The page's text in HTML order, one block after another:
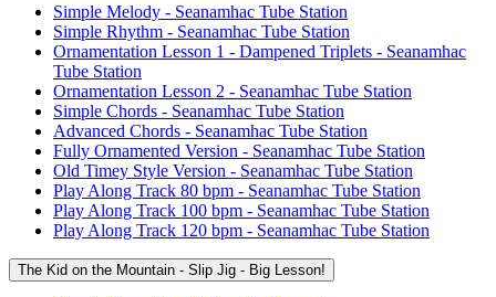
Simple Melody - Seanamhac Tube Station
Simple Rhythm - Seanamhac Tube Station
Ornamentation Lesson 1 - Dampened Triplets - Seanamhac
Tube Station
Ornamentation Lesson 2 - Seanamhac Tube Station
Simple Chords - Seanamhac Tube Station
Advanced Chords - Seanamhac Tube Station
Fully Ornamented Version - Seanamhac Tube Station
Old Timey Style Version - Seanamhac Tube Station
Play Along Track 80 bpm - Seanamhac Tube Station
Play Along Track 100 bpm - Seanamhac Tube Station
Play Along Track 120 bpm - Seanamhac Tube Station
The Kid on the Mountain - Slip Jig - Big Lesson!